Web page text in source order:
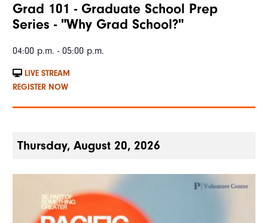
Grad 101 - Graduate School Prep
Series - "Why Grad School?"
04:00 p.m. - 05:00 p.m.
LIVE STREAM
REGISTER NOW
Thursday, August 20, 2026